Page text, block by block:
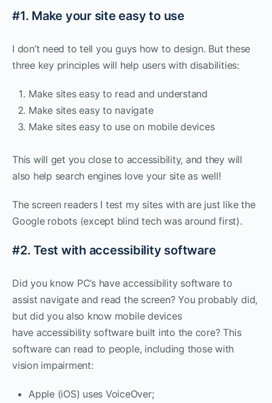
#1. Make your site easy to use
I don’t need to tell you guys how to design. But these
three key principles will help users with disabilities:
Make sites easy to read and understand
Make sites easy to navigate
Make sites easy to use on mobile devices
This will get you close to accessibility, and they will
also help search engines love your site as well!
The screen readers I test my sites with are just like the
Google robots (except blind tech was around first).
#2. Test with accessibility software
Did you know PC’s have accessibility software to
assist navigate and read the screen? You probably did,
but did you also know mobile devices
have accessibility software built into the core? This
software can read to people, including those with
vision impairment:
Apple (iOS) uses VoiceOver;